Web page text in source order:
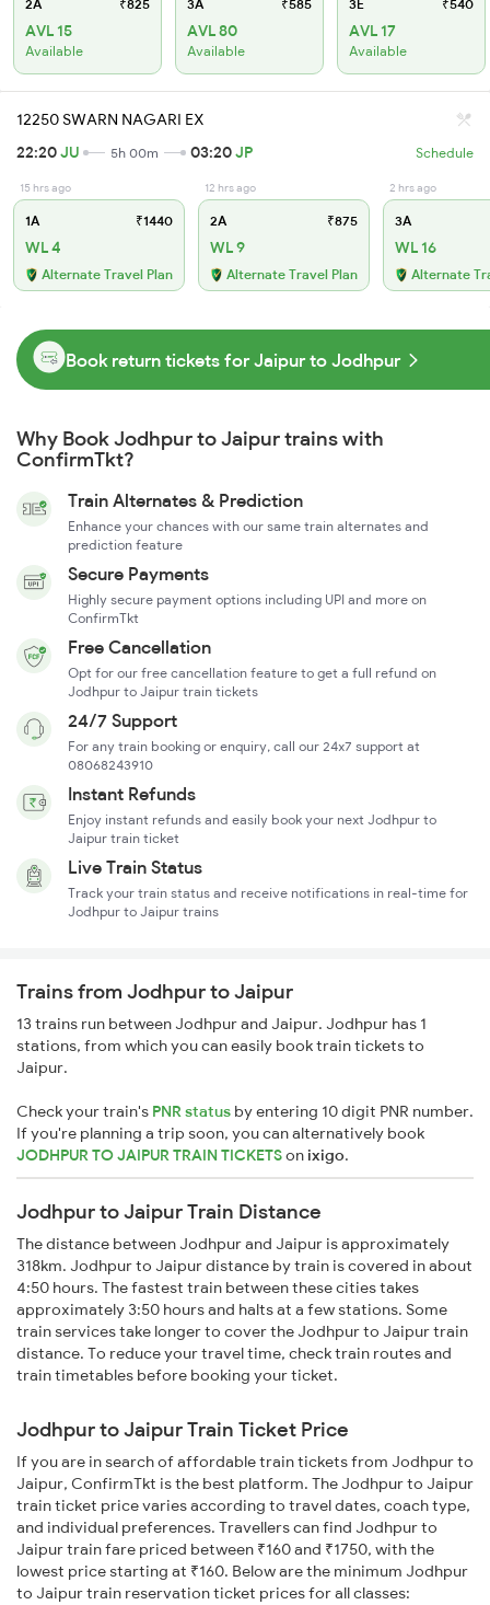
2A ₹825
AVL 15
Available
3A ₹585
AVL 80
Available
3E ₹540
AVL 17
Available
12250 SWARN NAGARI EX
22:20JU 5h 00m 03:20JP Schedule
15 hrs ago
1A ₹1440
WL 4
Alternate Travel Plan
12 hrs ago
2A ₹875
WL 9
Alternate Travel Plan
2 hrs ago
3A
WL 16
Alternate
Book return tickets for Jaipur to Jodhpur
Why Book Jodhpur to Jaipur trains with
ConfirmTkt?
Train Alternates & Prediction
Enhance your chances with our same train alternates and
prediction feature
Secure Payments
Highly secure payment options including UPI and more on
ConfirmTkt
Free Cancellation
Opt for our free cancellation feature to get a full refund on
Jodhpur to Jaipur train tickets
24/7 Support
For any train booking or enquiry, call our 24x7 support at
08068243910
Instant Refunds
Enjoy instant refunds and easily book your next Jodhpur to
Jaipur train ticket
Live Train Status
Track your train status and receive notifications in real-time for
Jodhpur to Jaipur trains
Trains from Jodhpur to Jaipur
13 trains run between Jodhpur and Jaipur. Jodhpur has 1
stations, from which you can easily book train tickets to
Jaipur.
Check your train's PNR status by entering 10 digit PNR number.
If you're planning a trip soon, you can alternatively book
JODHPUR TO JAIPUR TRAIN TICKETSonixigo.
Jodhpur to Jaipur Train Distance
The distance between Jodhpur and Jaipur is approximately
318km. Jodhpur to Jaipur distance by train is covered in about
4:50 hours. The fastest train between these cities takes
approximately 3:50 hours and halts at a few stations. Some
train services take longer to cover the Jodhpur to Jaipur train
distance. To reduce your travel time, check train routes and
train timetables before booking your ticket.
Jodhpur to Jaipur Train Ticket Price
If you are in search of affordable train tickets from Jodhpur to
Jaipur, ConfirmTkt is the best platform. The Jodhpur to Jaipur
train ticket price varies according to travel dates, coach type,
and individual preferences. Travellers can find Jodhpur to
Jaipur train fare priced between ₹160 and ₹1750, with the
lowest price starting at ₹160. Below are the minimum Jodhpur
to Jaipur train reservation ticket prices for all classes: